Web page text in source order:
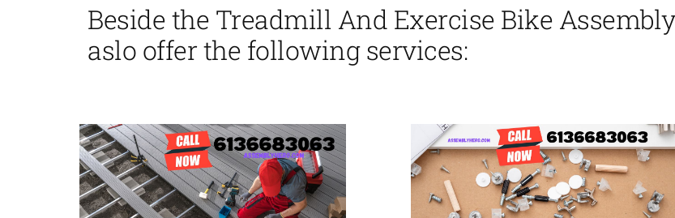
Beside the Treadmill And Exercise Bike
aslo offer the following services: